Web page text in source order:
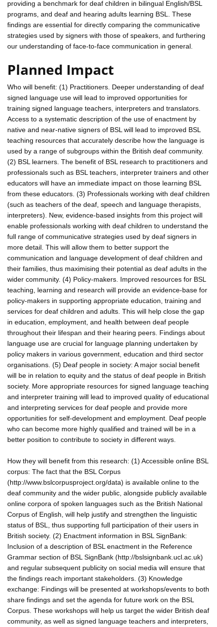
providing a benchmark for deaf children in bilingual English/BSL
programs, and deaf and hearing adults learning BSL. These
findings are essential for directly comparing the communicative
strategies used by signers with those of speakers, and furthering
our understanding of face-to-face communication in general.
Planned Impact
Who will benefit: (1) Practitioners. Deeper understanding of deaf
signed language use will lead to improved opportunities for
training signed language teachers, interpreters and translators.
Access to a systematic description of the use of enactment by
native and near-native signers of BSL will lead to improved BSL
teaching resources that accurately describe how the language is
used by a range of subgroups within the British deaf community.
(2) BSL learners. The benefit of BSL research to practitioners and
professionals such as BSL teachers, interpreter trainers and other
educators will have an immediate impact on those learning BSL
from these educators. (3) Professionals working with deaf children
(such as teachers of the deaf, speech and language therapists,
interpreters). New, evidence-based insights from this project will
enable professionals working with deaf children to understand the
full range of communicative strategies used by deaf signers in
more detail. This will allow them to better support the
communication and language development of deaf children and
their families, thus maximising their potential as deaf adults in the
wider community. (4) Policy-makers. Improved resources for BSL
teaching, learning and research will provide an evidence-base for
policy-makers in supporting appropriate education, training and
services for deaf children and adults. This will help close the gap
in education, employment, and health between deaf people
throughout their lifespan and their hearing peers. Findings about
language use are crucial for language planning undertaken by
policy makers in various government, education and third sector
organisations. (5) Deaf people in society: A major social benefit
will be in relation to equity and the status of deaf people in British
society. More appropriate resources for signed language teaching
and interpreter training will lead to improved quality of educational
and interpreting services for deaf people and provide more
opportunities for self-development and employment. Deaf people
who can become more highly qualified and trained will be in a
better position to contribute to society in different ways.
How they will benefit from this research: (1) Accessible online BSL
corpus: The fact that the BSL Corpus
(http://www.bslcorpusproject.org/data) is available online to the
deaf community and the wider public, alongside publicly available
online corpora of spoken languages such as the British National
Corpus of English, will help justify and strengthen the linguistic
status of BSL, thus supporting full participation of their users in
British society. (2) Enactment information in BSL SignBank:
Inclusion of a description of BSL enactment in the Reference
Grammar section of BSL SignBank (http://bslsignbank.ucl.ac.uk)
and regular subsequent publicity on social media will ensure that
the findings reach important stakeholders. (3) Knowledge
exchange: Findings will be presented at workshops/events to both
share findings and set the agenda for future work on the BSL
Corpus. These workshops will help us target the wider British deaf
community, as well as signed language teachers and interpreters,